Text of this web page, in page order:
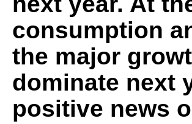
consumption
the major
dominate next
positive news